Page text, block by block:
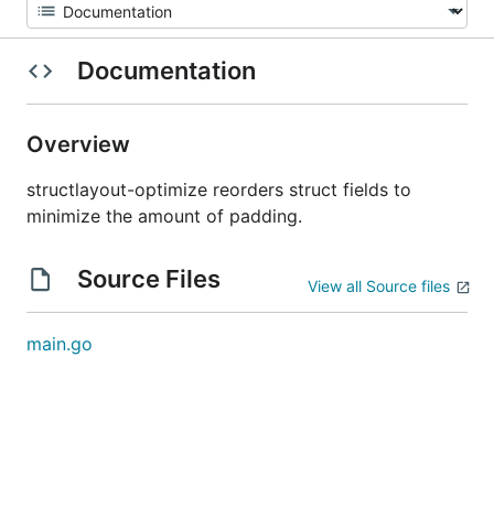
Documentation
Overview
structlayout-optimize reorders struct fields to
minimize the amount of padding.
Source Files View all Source files
main.go